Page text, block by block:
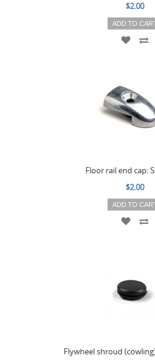
$2.00
ADD TO
Floor rail end cap:
$2.00
ADD TO
Flywheel shroud